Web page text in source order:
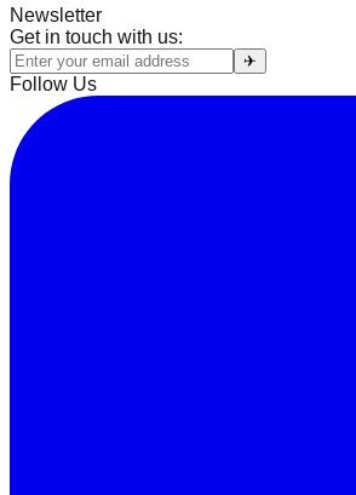
Newsletter
Get in touch with us:
✈
Follow Us